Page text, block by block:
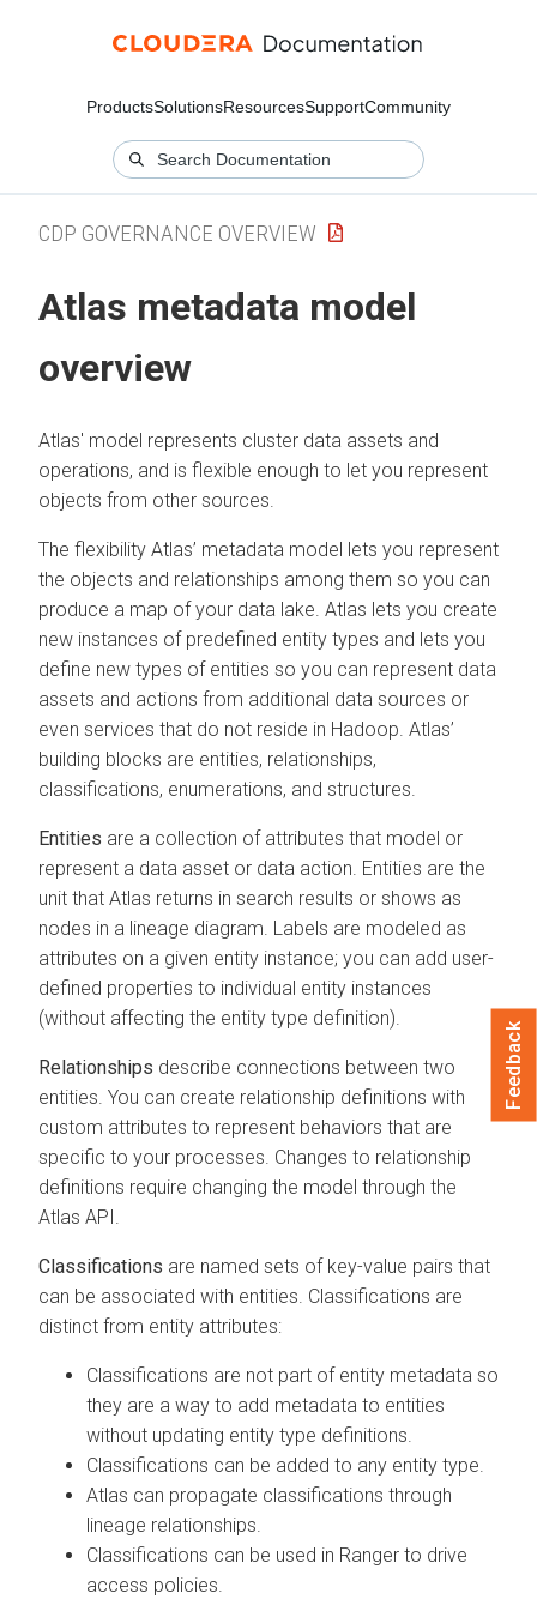
ProductsSolutionsResourcesSupportCommunity
CDP GOVERNANCE OVERVIEW
Atlas metadata model
overview
Atlas' model represents cluster data assets and
operations, and is flexible enough to let you represent
objects from other sources.
The flexibility Atlas’ metadata model lets you represent
the objects and relationships among them so you can
produce a map of your data lake. Atlas lets you create
new instances of predefined entity types and lets you
define new types of entities so you can represent data
assets and actions from additional data sources or
even services that do not reside in Hadoop. Atlas’
building blocks are entities, relationships,
classifications, enumerations, and structures.
Entities are a collection of attributes that model or
represent a data asset or data action. Entities are the
unit that Atlas returns in search results or shows as
nodes in a lineage diagram. Labels are modeled as
attributes on a given entity instance; you can add user-
defined properties to individual entity instances
(without affecting the entity type definition).
Relationships describe connections between two
entities. You can create relationship definitions with
custom attributes to represent behaviors that are
specific to your processes. Changes to relationship
definitions require changing the model through the
Atlas API.
Classifications are named sets of key-value pairs that
can be associated with entities. Classifications are
distinct from entity attributes:
Classifications are not part of entity metadata so
they are a way to add metadata to entities
without updating entity type definitions.
Classifications can be added to any entity type.
Atlas can propagate classifications through
lineage relationships.
Classifications can be used in Ranger to drive
access policies.
Feedback